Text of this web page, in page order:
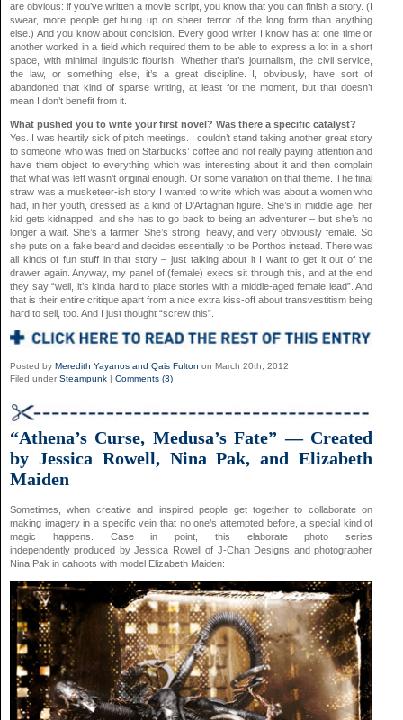
are obvious: if you’ve written a movie script, you know that you can finish a story. (I
swear, more people get hung up on sheer terror of the long form than anything
else.) And you know about concision. Every good writer I know has at one time or
another worked in a field which required them to be able to express a lot in a short
space, with minimal linguistic flourish. Whether that’s journalism, the civil service,
the law, or something else, it’s a great discipline. I, obviously, have sort of
abandoned that kind of sparse writing, at least for the moment, but that doesn’t
mean I don’t benefit from it.
What pushed you to write your first novel? Was there a specific catalyst?
Yes. I was heartily sick of pitch meetings. I couldn’t stand taking another great story
to someone who was fried on Starbucks’ coffee and not really paying attention and
have them object to everything which was interesting about it and then complain
that what was left wasn’t original enough. Or some variation on that theme. The final
straw was a musketeer-ish story I wanted to write which was about a women who
had, in her youth, dressed as a kind of D’Artagnan figure. She’s in middle age, her
kid gets kidnapped, and she has to go back to being an adventurer – but she’s no
longer a waif. She’s a farmer. She’s strong, heavy, and very obviously female. So
she puts on a fake beard and decides essentially to be Porthos instead. There was
all kinds of fun stuff in that story – just talking about it I want to get it out of the
drawer again. Anyway, my panel of (female) execs sit through this, and at the end
they say “well, it’s kinda hard to place stories with a middle-aged female lead”. And
that is their entire critique apart from a nice extra kiss-off about transvestitism being
hard to sell, too. And I just thought “screw this”.
Posted by Meredith Yayanos and Qais Fulton on March 20th, 2012
Filed under Steampunk Comments (3)
“Athena’s Curse, Medusa’s Fate” — Created
by Jessica Rowell, Nina Pak, and Elizabeth
Maiden
Sometimes, when creative and inspired people get together to collaborate on
making imagery in a specific vein that no one’s attempted before, a special kind of
magic happens. Case in point, this elaborate photo series
independently produced by Jessica Rowell of J-Chan Designs and photographer
Nina Pak in cahoots with model Elizabeth Maiden: